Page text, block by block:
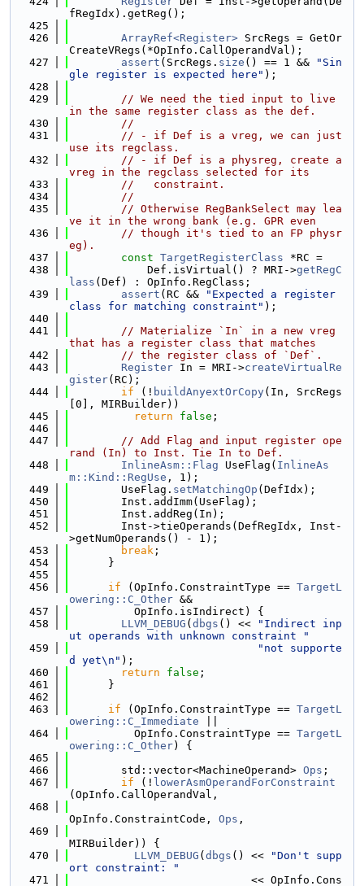
fRegIdx).getReg();
  425
  426
ArrayRef<Register> SrcRegs = GetOr
CreateVRegs(*OpInfo.CallOperandVal);
  427
assert (SrcRegs. size () == 1 &&
"Sin
gle register is expected here" );
  428
  429
// We need the tied input to live
in the same register class as the def.
  430
//
  431
// - if Def is a vreg, we can just
use its regclass.
  432
// - if Def is a physreg, create a
vreg in the regclass selected for its
  433
//   constraint.
  434
//
  435
// Otherwise RegBankSelect may lea
ve it in the wrong bank (e.g. GPR even
  436
// though it's tied to an FP physr
eg).
  437
const TargetRegisterClass *RC =
  438
            Def.isVirtual() ? MRI->
getRegC
lass (Def) : OpInfo.RegClass;
  439
assert (RC &&
"Expected a register
class for matching constraint" );
  440
  441
// Materialize `In` in a new vreg
that has a register class that matches
  442
// the register class of `Def`.
  443
Register In = MRI->createVirtualRe
gister(RC);
  444
if (! buildAnyextOrCopy(In, SrcRegs
[0], MIRBuilder))
  445
return false ;
  446
  447
// Add Flag and input register ope
rand (In) to Inst. Tie In to Def.
  448
InlineAsm::Flag UseFlag( InlineAs
m::Kind::RegUse , 1);
  449
        UseFlag.
setMatchingOp (DefIdx);
  450
        Inst.addImm(UseFlag);
  451
        Inst.addReg(In);
  452
        Inst->tieOperands(DefRegIdx, Inst-
>getNumOperands() - 1);
  453
break ;
  454
      }
  455
  456
if (OpInfo.ConstraintType == TargetL
owering::C_Other &&
  457
          OpInfo.isIndirect) {
  458
LLVM_DEBUG ( dbgs () <<
"Indirect inp
ut operands with unknown constraint "
  459
"not supporte
d yet\n" );
  460
return false ;
  461
      }
  462
  463
if (OpInfo.ConstraintType == TargetL
owering::C_Immediate
  464
          OpInfo.ConstraintType ==
TargetL
owering::C_Other) {
  465
  466
        std::vector<MachineOperand>
Ops ;
  467
if (! lowerAsmOperandForConstraint
(OpInfo.CallOperandVal,
  468
OpInfo.ConstraintCode, Ops ,
  469
MIRBuilder)) {
  470
LLVM_DEBUG ( dbgs () <<
"Don't supp
ort constraint: "
  471
                            << OpInfo.Cons